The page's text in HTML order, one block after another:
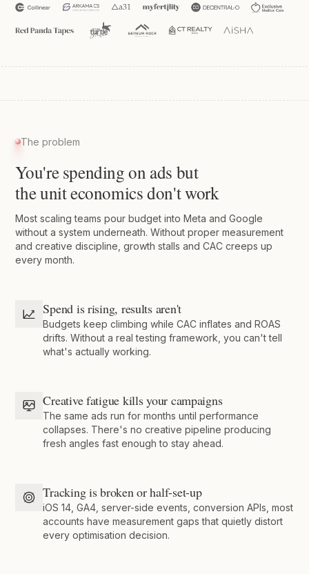
The problem
You're spending on ads but
the unit economics don't work
Most scaling teams pour budget into Meta and Google
without a system underneath. Without proper measurement
and creative discipline, growth stalls and CAC creeps up
every month.
Spend is rising, results aren't
Budgets keep climbing while CAC inflates and ROAS
drifts. Without a real testing framework, you can't tell
what's actually working.
Creative fatigue kills your campaigns
The same ads run for months until performance
collapses. There's no creative pipeline producing
fresh angles fast enough to stay ahead.
Tracking is broken or half-set-up
iOS 14, GA4, server-side events, conversion APIs, most
accounts have measurement gaps that quietly distort
every optimisation decision.